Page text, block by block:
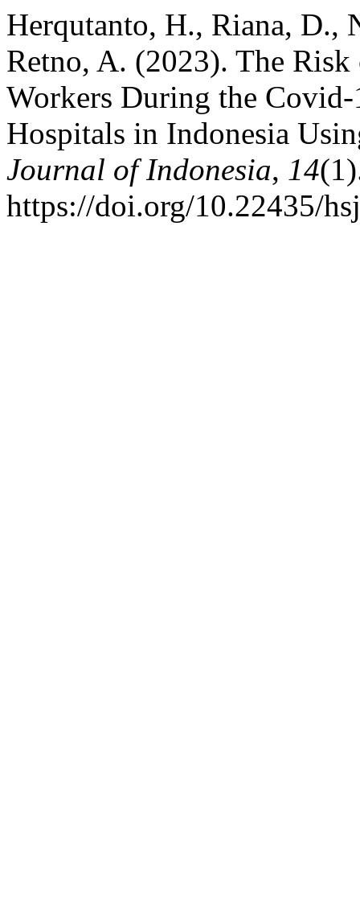
Herqutanto, H., Riana,
Retno, A. (2023). The
Workers During the
Hospitals in Indonesia
Journal of Indonesia, 14
https://doi.org/10.22435/